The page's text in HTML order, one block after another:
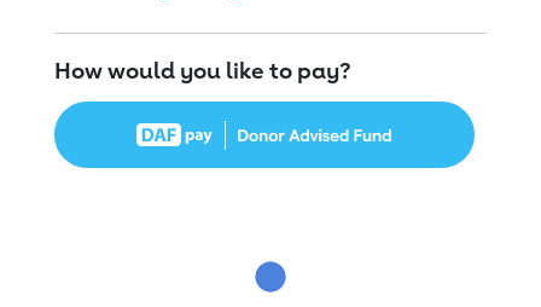
How would you like to pay?